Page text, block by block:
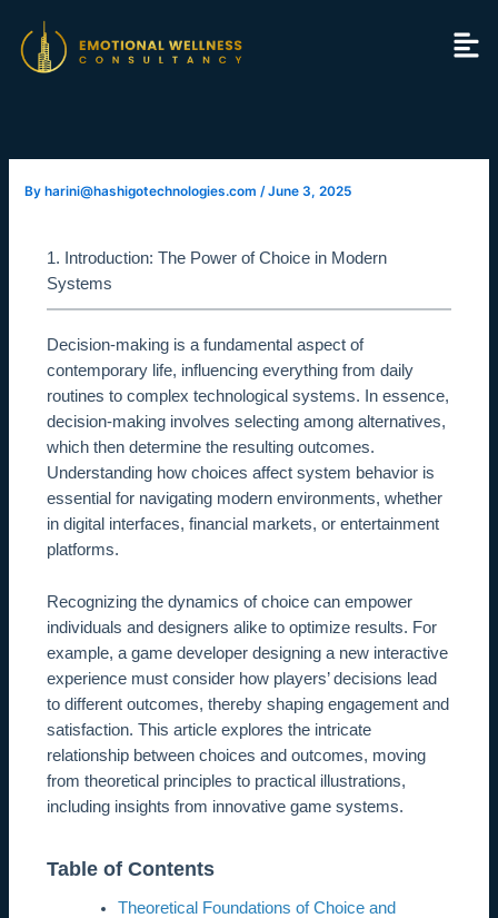
content
By harini@hashigotechnologies.com/June 3, 2025
1. Introduction: The Power of Choice in Modern
Systems
Decision-making is a fundamental aspect of
contemporary life, influencing everything from daily
routines to complex technological systems. In essence,
decision-making involves selecting among alternatives,
which then determine the resulting outcomes.
Understanding how choices affect system behavior is
essential for navigating modern environments, whether
in digital interfaces, financial markets, or entertainment
platforms.
Recognizing the dynamics of choice can empower
individuals and designers alike to optimize results. For
example, a game developer designing a new interactive
experience must consider how players’ decisions lead
to different outcomes, thereby shaping engagement and
satisfaction. This article explores the intricate
relationship between choices and outcomes, moving
from theoretical principles to practical illustrations,
including insights from innovative game systems.
Table of Contents
Theoretical Foundations of Choice and